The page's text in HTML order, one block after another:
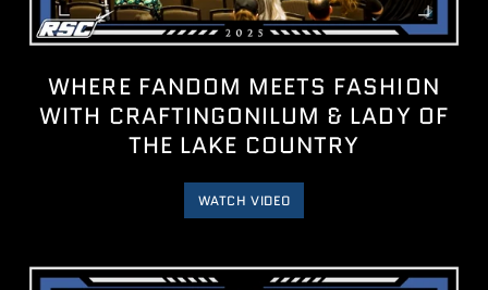
WHERE FANDOM MEETS FASHION
WITH ‪CRAFTINGONILUM‬ & LADY OF
THE LAKE COUNTRY
WATCH VIDEO